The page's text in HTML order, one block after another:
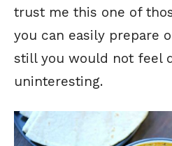
trust me this one of
you can easily prepare
still you would not feel
uninteresting.